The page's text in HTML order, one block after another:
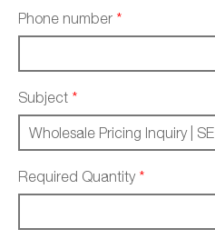
Phone number *
Subject *
Required Quantity *